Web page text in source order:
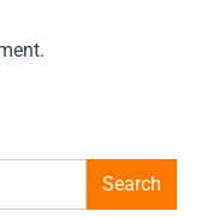
Search